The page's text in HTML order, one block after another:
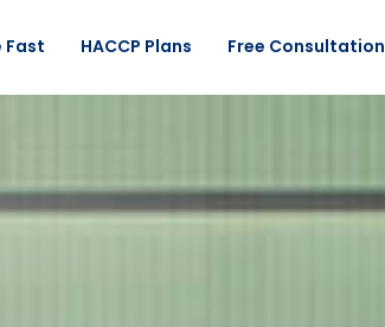
Fast HACCP Plans Free Consultation